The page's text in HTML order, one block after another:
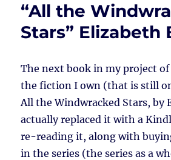
“All the
Stars” Elizabeth
The next book in my project
the fiction I own (that is still
All the Windwracked Stars, by
actually replaced it with a
re-reading it, along with
in the series (the series as a